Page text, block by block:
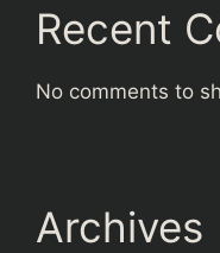
Recent
No comments to
Archives